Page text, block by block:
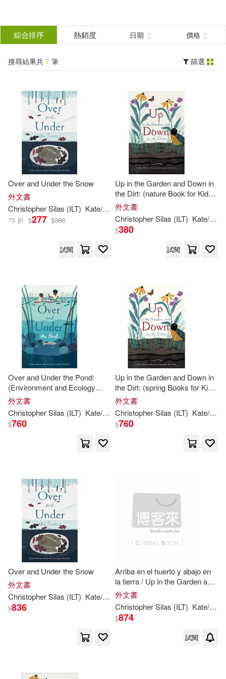
結
分類 (單選)
所有商品(7) 圖書(7)
作者 (可複選)
Christopher Silas (ILT)(7)
Kate/ Neal(7) Messner(7)
配送方式 (可複選)
可超商取貨(7) 可海外宅配(7)
可港澳店取(7)
可新加坡店取(7)
可菲律賓店取(7)
其他 (可複選)
現在可購買商品(5)
價格
範圍
綜合排序 熱銷度 日期 價格
搜尋結果共 7 筆 篩選
Over and Under the Snow
外文書
ChristopherSilas (ILT) Kate/ Neal Messner
73 折 $277 $380
試閱
Up in the Garden and Down in
the Dirt: (nature Book for Kids,
Gardening and Vegetable
Planting, Outdoor Nature Book)
外文書
ChristopherSilas (ILT) Kate/ Neal
$380
試閱
Over and Under the Pond:
(Environment and Ecology
Books for Kids, Nature Books,
Children’s Oceanography
Books, Animal Books for Kids)
外文書
ChristopherSilas (ILT) Kate/ Neal Messner
$760
Up in the Garden and Down in
the Dirt: (spring Books for Kids,
Gardening for Kids, Preschool
Science Books, Children’s
Nature Books)
外文書
ChristopherSilas (ILT) Kate/ Neal
$760
Over and Under the Snow
外文書
ChristopherSilas (ILT) Kate/ Neal Messner
$836
Arriba en el huerto y abajo en
la tierra / Up in the Garden and
Down in the Dirt
外文書
ChristopherSilas (ILT) Kate/ Neal
$874
試閱